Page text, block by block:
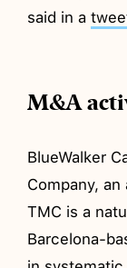
said in a
M&A
BlueWalker
Company,
TMC is a
Barcelona-